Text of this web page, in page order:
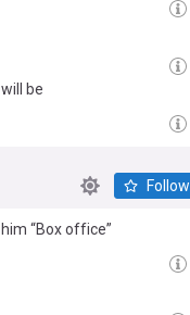
be
Follow
“Box office”